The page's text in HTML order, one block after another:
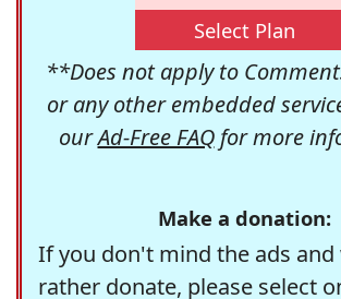
Select Plan
**Does not apply to
or any other embedded
ourAd-Free FAQfor more
Make a donation:
If you don't mind the ads and
rather donate, please select